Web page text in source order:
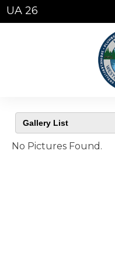
UA 26
No Pictures Found.